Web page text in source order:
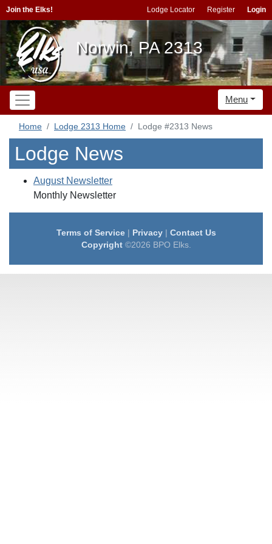
Join the Elks! Lodge Locator Register Login
Norwin, PA 2313
Menu
Home Lodge 2313 Home Lodge #2313 News
Lodge News
August Newsletter
Monthly Newsletter
Terms of Service| Privacy| Contact Us
Copyright©2026 BPO Elks.